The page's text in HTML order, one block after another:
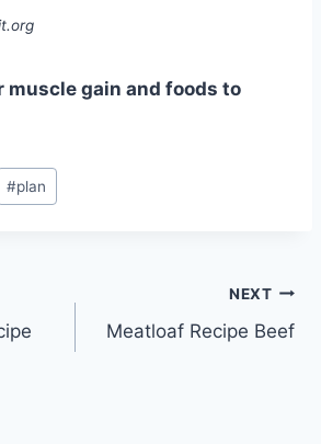
muscle gain and foods to
#plan
NEXT
Meatloaf Recipe Beef